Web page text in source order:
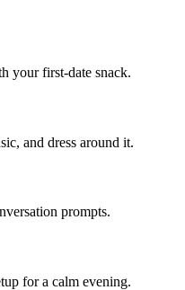
your first-date snack.
and dress around it.
prompts.
for a calm evening.